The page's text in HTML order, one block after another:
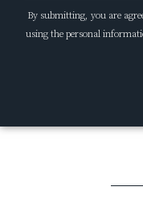
By submitting, you are
using the personal